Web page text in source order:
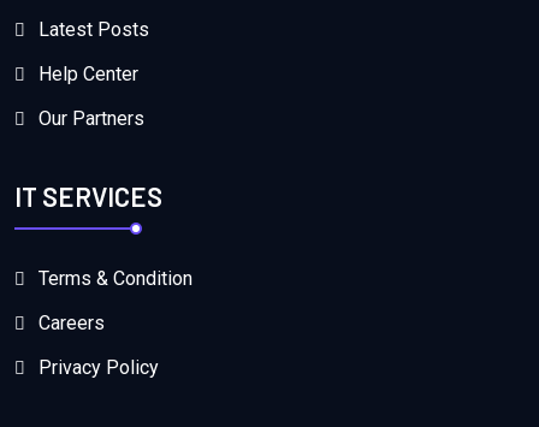
Latest Posts
Help Center
Our Partners
IT SERVICES
Terms & Condition
Careers
Privacy Policy